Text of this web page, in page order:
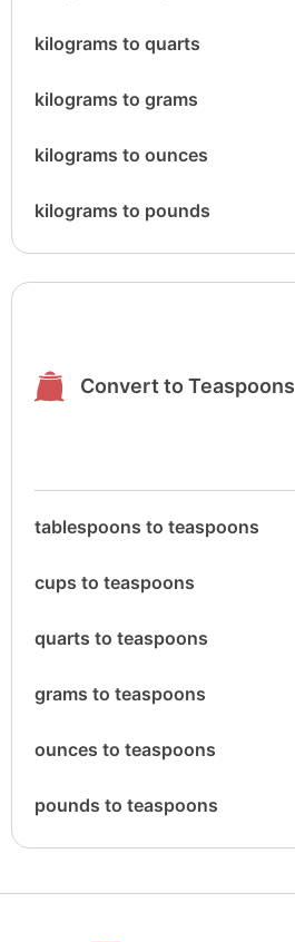
kilograms to quarts
kilograms to grams
kilograms to ounces
kilograms to pounds
Convert to Teaspoons
tablespoons to teaspoons
cups to teaspoons
quarts to teaspoons
grams to teaspoons
ounces to teaspoons
pounds to teaspoons